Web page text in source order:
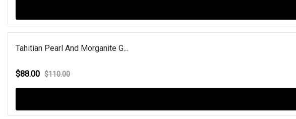
Tahitian Pearl And Morganite G...
$88.00 $110.00